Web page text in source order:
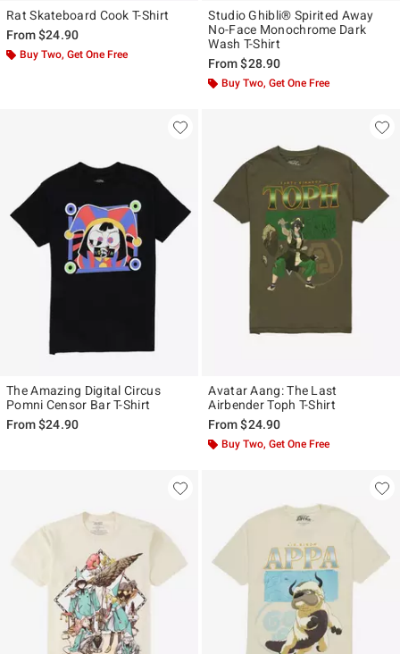
Rat Skateboard Cook T-Shirt
From$24.90
Buy Two, Get One Free
Studio Ghibli® Spirited Away
No-Face Monochrome Dark
Wash T-Shirt
From$28.90
Buy Two, Get One Free
The Amazing Digital Circus
Pomni Censor Bar T-Shirt
From$24.90
Avatar Aang: The Last
Airbender Toph T-Shirt
From$24.90
Buy Two, Get One Free